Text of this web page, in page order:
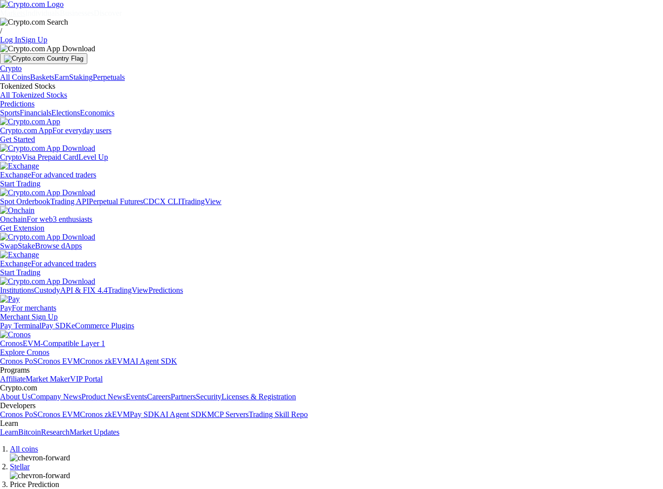
/
Log InSign Up
Crypto
All CoinsBasketsEarnStakingPerpetuals
Tokenized Stocks
All Tokenized Stocks
Predictions
SportsFinancialsElectionsEconomics
Crypto.com AppFor everyday users
Get Started
CryptoVisa Prepaid CardLevel Up
ExchangeFor advanced traders
Start Trading
Spot OrderbookTrading APIPerpetual FuturesCDCX CLITradingView
OnchainFor web3 enthusiasts
Get Extension
SwapStakeBrowse dApps
ExchangeFor advanced traders
Start Trading
InstitutionsCustodyAPI & FIX 4.4TradingViewPredictions
PayFor merchants
Merchant Sign Up
Pay TerminalPay SDKeCommerce Plugins
CronosEVM-Compatible Layer 1
Explore Cronos
Cronos PoSCronos EVMCronos zkEVMAI Agent SDK
Programs
AffiliateMarket MakerVIP Portal
Crypto.com
About UsCompany NewsProduct NewsEventsCareersPartnersSecurityLicenses & Registration
Developers
Cronos PoSCronos EVMCronos zkEVMPay SDKAI Agent SDKMCP ServersTrading Skill Repo
Learn
LearnBitcoinResearchMarket Updates
All coins
Stellar
Price Prediction